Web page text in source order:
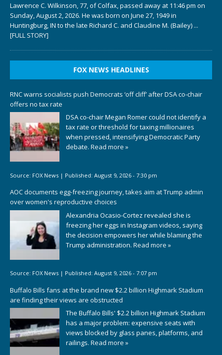
Lawrence C. Wilkinson, 77, of Colfax, passed away at 11:46 pm on
Sunday, August 2, 2026. He was born on June 27, 1949 in
Huntingburg, IN to the late Richard C. and Claudine M. (Bailey) ...
[FULL STORY]
FOX NEWS HEADLINES
RNC warns socialists push Democrats ‘off cliff’ after DSA co-chair
offers no tax rate
DSA co-chair Megan Romer could not identify a
tax rate or threshold for taxing millionaires
when pressed, intensifying Democratic Party
debate. Read more »
Source: FOX News | Published: August 9, 2026 - 7:30 pm
AOC documents egg-freezing journey, takes aim at Trump admin
over women's reproductive choices
Alexandria Ocasio-Cortez revealed she is
freezing her eggs in Instagram videos, saying
the decision empowers her while blaming the
Trump administration. Read more »
Source: FOX News | Published: August 9, 2026 - 7:07 pm
Buffalo Bills fans at the brand new $2.2 billion Highmark Stadium
are finding their views are obstructed
The Buffalo Bills' $2.2 billion Highmark Stadium
has a major problem: expensive seats with
views blocked by glass panes, platforms, and
railings. Read more »